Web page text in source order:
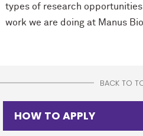
types of research
work we are doing at Manus
BACK TO
HOW TO APPLY